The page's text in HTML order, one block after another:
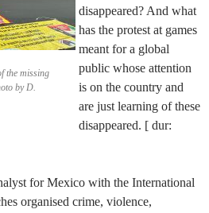
the missing
by D.
disappeared? And what
has the protest at games
meant for a global
public whose attention
is on the country and
are just learning of these
disappeared. [ dur:
for Mexico with the International
organised crime, violence,